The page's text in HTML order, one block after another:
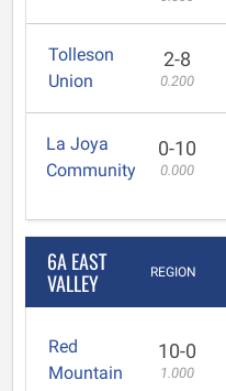
Tolleson
Union
2-8
0.200
La Joya
Community
0-10
0.000
6A EAST
VALLEY REGION
Red
Mountain
10-0
1.000